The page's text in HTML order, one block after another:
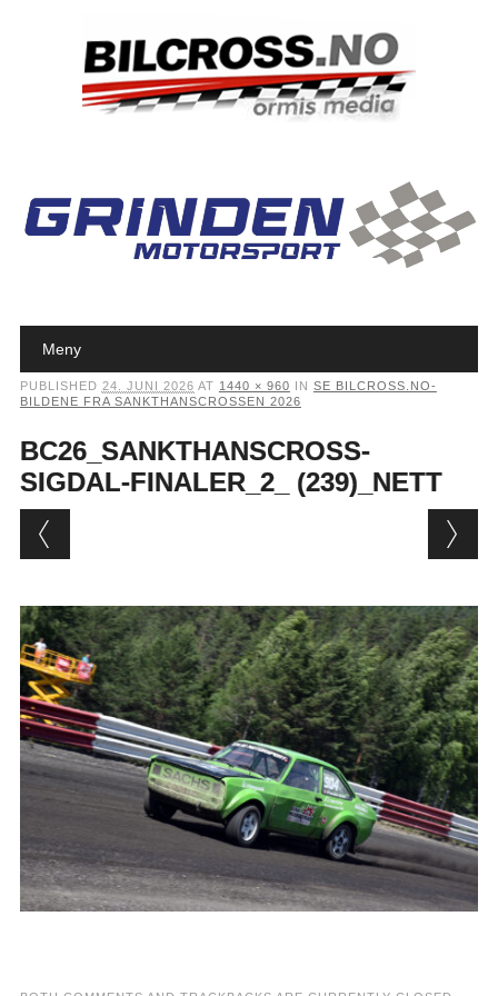
Main menu
Meny
PUBLISHED 24. JUNI 2026 AT 1440 × 960 IN SE BILCROSS.NO-
BILDENE FRA SANKTHANSCROSSEN 2026
BC26_SANKTHANSCROSS-
SIGDAL-FINALER_2_ (239)_NETT